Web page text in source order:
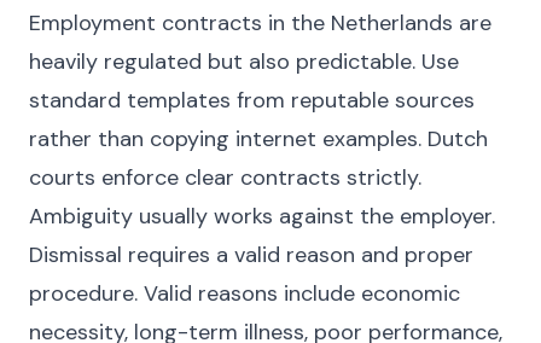
Employment contracts in the Netherlands are
heavily regulated but also predictable. Use
standard templates from reputable sources
rather than copying internet examples. Dutch
courts enforce clear contracts strictly.
Ambiguity usually works against the employer.
Dismissal requires a valid reason and proper
procedure. Valid reasons include economic
necessity, long-term illness, poor performance,